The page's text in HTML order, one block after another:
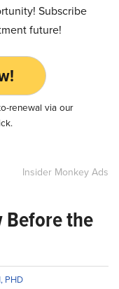
Subscribe
future!
renewal via our
Insider Monkey Ads
Before the
PHD